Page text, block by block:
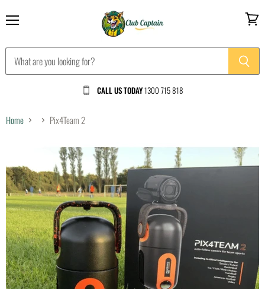
CALL US TODAY1300 715 818
Home Pix4Team 2